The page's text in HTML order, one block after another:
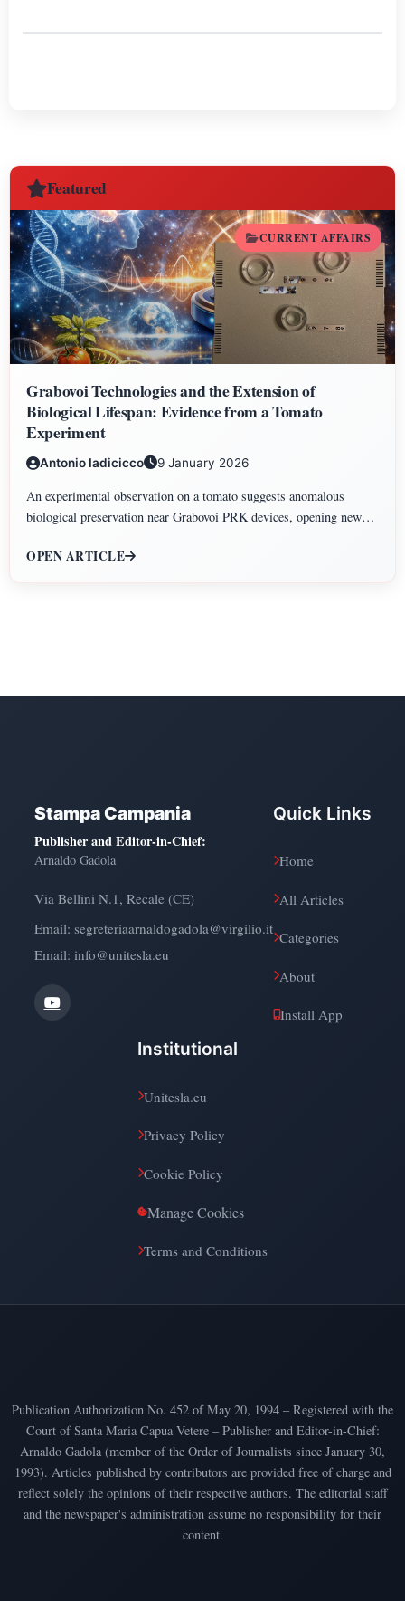
Featured
CURRENT AFFAIRS
Grabovoi Technologies and the Extension of
Biological Lifespan: Evidence from a Tomato
Experiment
Antonio Iadicicco 9 January 2026
An experimental observation on a tomato suggests anomalous
biological preservation near Grabovoi PRK devices, opening new
extension.
OPEN ARTICLE
Stampa Campania
Publisher and Editor-in-Chief:
Arnaldo Gadola
Via Bellini N.1, Recale (CE)
Email: segreteriaarnaldogadola@virgilio.it
Email: info@unitesla.eu
Quick Links
Home
All Articles
Categories
About
Install App
Institutional
Unitesla.eu
Privacy Policy
Cookie Policy
Manage Cookies
Terms and Conditions
Publication Authorization No. 452 of May 20, 1994 – Registered with the
Court of Santa Maria Capua Vetere – Publisher and Editor-in-Chief:
Arnaldo Gadola (member of the Order of Journalists since January 30,
1993). Articles published by contributors are provided free of charge and
reflect solely the opinions of their respective authors. The editorial staff
and the newspaper's administration assume no responsibility for their
content.